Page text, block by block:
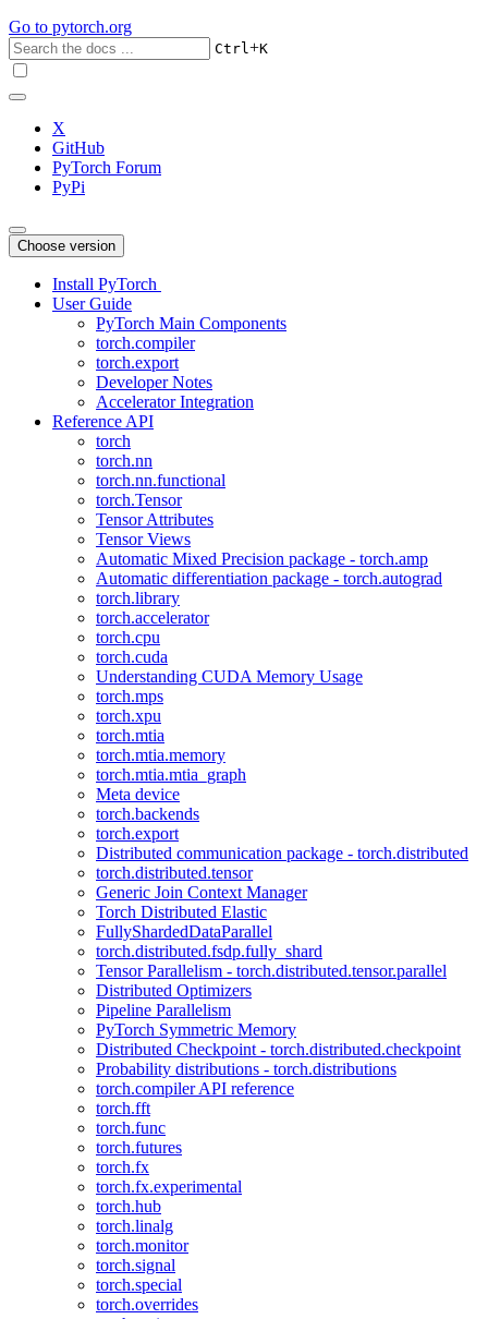
Go to pytorch.org
Ctrl+K
X
GitHub
PyTorch Forum
PyPi
Choose version
Install PyTorch
User Guide
PyTorch Main Components
torch.compiler
torch.export
Developer Notes
Accelerator Integration
Reference API
torch
torch.nn
torch.nn.functional
torch.Tensor
Tensor Attributes
Tensor Views
Automatic Mixed Precision package - torch.amp
Automatic differentiation package - torch.autograd
torch.library
torch.accelerator
torch.cpu
torch.cuda
Understanding CUDA Memory Usage
torch.mps
torch.xpu
torch.mtia
torch.mtia.memory
torch.mtia.mtia_graph
Meta device
torch.backends
torch.export
Distributed communication package - torch.distributed
torch.distributed.tensor
Generic Join Context Manager
Torch Distributed Elastic
FullyShardedDataParallel
torch.distributed.fsdp.fully_shard
Tensor Parallelism - torch.distributed.tensor.parallel
Distributed Optimizers
Pipeline Parallelism
PyTorch Symmetric Memory
Distributed Checkpoint - torch.distributed.checkpoint
Probability distributions - torch.distributions
torch.compiler API reference
torch.fft
torch.func
torch.futures
torch.fx
torch.fx.experimental
torch.hub
torch.linalg
torch.monitor
torch.signal
torch.special
torch.overrides